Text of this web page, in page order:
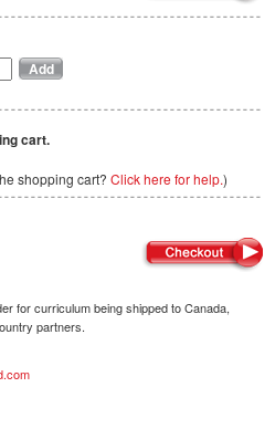
cart.
shopping cart? Click here for help.)
for curriculum being shipped to Canada,
partners.